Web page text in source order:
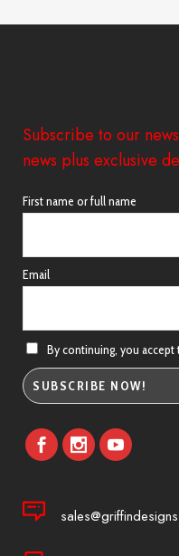
Subscribe to our
news plus exclusive
First name or full name
Email
By continuing, you accept